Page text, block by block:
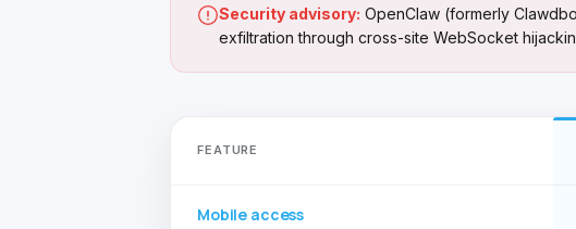
Security advisory: OpenClaw (formerly
exfiltration through cross-site WebSocket
FEATURE
Mobile access